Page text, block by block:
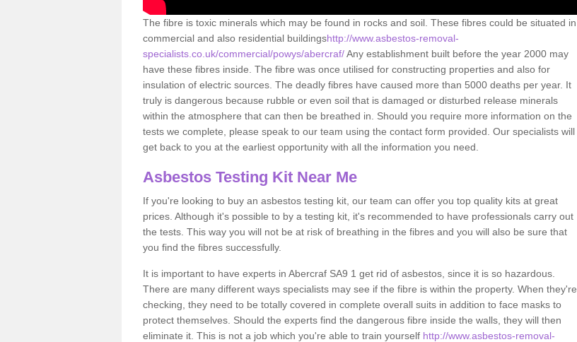
The fibre is toxic minerals which may be found in rocks and soil. These fibres could be situated in
commercial and also residential buildingshttp://www.asbestos-removal-
specialists.co.uk/commercial/powys/abercraf/Any establishment built before the year 2000 may
have these fibres inside. The fibre was once utilised for constructing properties and also for
insulation of electric sources. The deadly fibres have caused more than 5000 deaths per year. It
truly is dangerous because rubble or even soil that is damaged or disturbed release minerals
within the atmosphere that can then be breathed in. Should you require more information on the
tests we complete, please speak to our team using the contact form provided. Our specialists will
get back to you at the earliest opportunity with all the information you need.
Asbestos Testing Kit Near Me
If you're looking to buy an asbestos testing kit, our team can offer you top quality kits at great
prices. Although it's possible to by a testing kit, it's recommended to have professionals carry out
the tests. This way you will not be at risk of breathing in the fibres and you will also be sure that
you find the fibres successfully.
It is important to have experts in Abercraf SA9 1 get rid of asbestos, since it is so hazardous.
There are many different ways specialists may see if the fibre is within the property. When they're
checking, they need to be totally covered in complete overall suits in addition to face masks to
protect themselves. Should the experts find the dangerous fibre inside the walls, they will then
eliminate it. This is not a job which you're able to train yourself http://www.asbestos-removal-